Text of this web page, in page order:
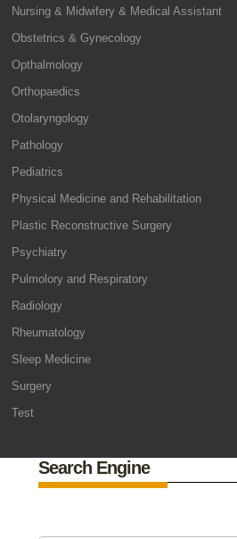
Nursing & Midwifery & Medical Assistant
Obstetrics & Gynecology
Opthalmology
Orthopaedics
Otolaryngology
Pathology
Pediatrics
Physical Medicine and Rehabilitation
Plastic Reconstructive Surgery
Psychiatry
Pulmolory and Respiratory
Radiology
Rheumatology
Sleep Medicine
Surgery
Test
Search Engine